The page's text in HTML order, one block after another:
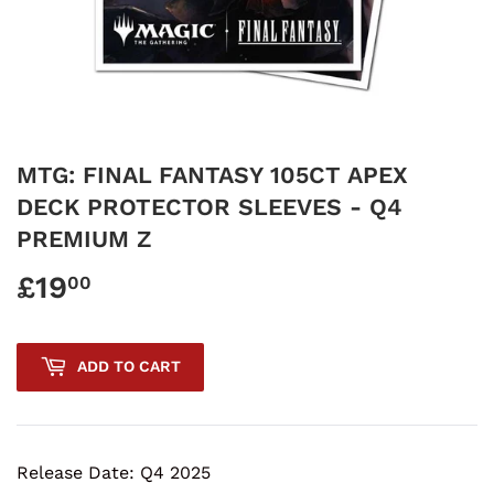
MTG: FINAL FANTASY 105CT APEX
DECK PROTECTOR SLEEVES - Q4
PREMIUM Z
£1900
ADD TO CART
Release Date: Q4 2025